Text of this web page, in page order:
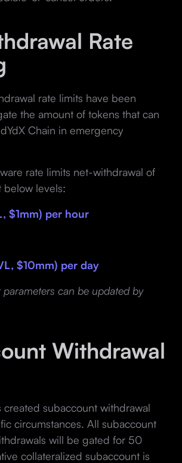
Rate
rate limits have been
the amount of tokens that can
Chain in emergency
rate limits net-withdrawal of
below levels:
$1mm) per hour
$10mm) per day
parameters can be updated by
Withdrawal
created subaccount withdrawal
circumstances. All subaccount
will be gated for 50
collateralized subaccount is